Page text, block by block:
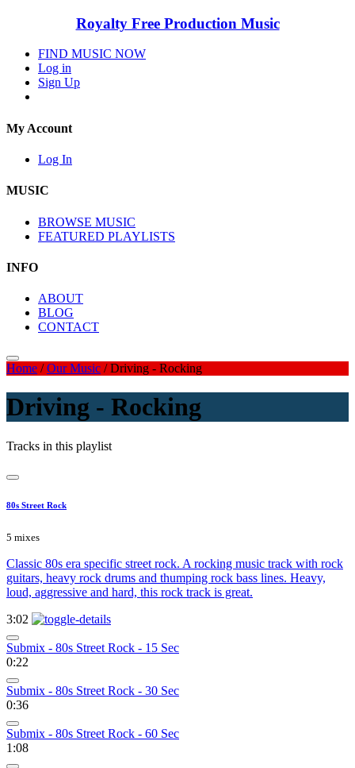
Royalty Free Production Music
FIND MUSIC NOW
Log in
Sign Up
My Account
Log In
MUSIC
BROWSE MUSIC
FEATURED PLAYLISTS
INFO
ABOUT
BLOG
CONTACT
Home /Our Music /Driving - Rocking
Driving - Rocking
Tracks in this playlist
80s Street Rock
5 mixes
Classic 80s era specific street rock. A rocking music track with rock
guitars, heavy rock drums and thumping rock bass lines. Heavy,
loud, aggressive and hard, this rock track is great.
3:02
Submix - 80s Street Rock - 15 Sec
0:22
Submix - 80s Street Rock - 30 Sec
0:36
Submix - 80s Street Rock - 60 Sec
1:08